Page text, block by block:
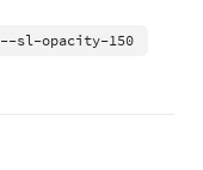
--sl-opacity-150